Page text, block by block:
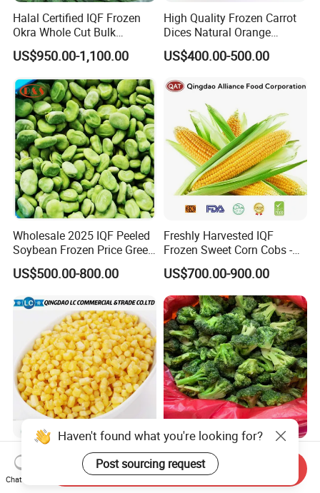
Halal Certified IQF Frozen
Okra Whole Cut Bulk
Wholesale Frozen
Vegetables From China
US$950.00-1,100.00
High Quality Frozen Carrot
Dices Natural Orange
Vegetable for Restaurant
US$400.00-500.00
Wholesale 2025 IQF Peeled
Soybean Frozen Price Green
Soy Bean
US$500.00-800.00
Freshly Harvested IQF
Frozen Sweet Corn Cobs -
Sourced From China
US$700.00-900.00
IQF Natural Frozen Sweet
Corn Factory Supply Best
Price
Frozen Vegetables Year-
Round Import Quality
Supply Chain IQF Frozen
Chat Now
Send Inquiry